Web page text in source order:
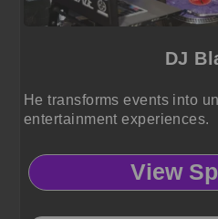
DJ
He transforms events into
entertainment experiences.
View